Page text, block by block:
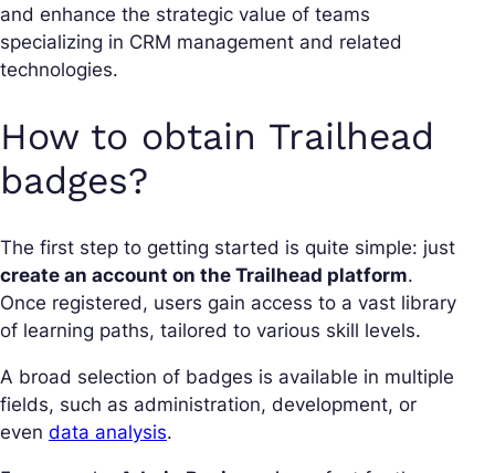
and enhance the strategic value of teams
specializing in CRM management and related
technologies.
How to obtain Trailhead
badges?
The first step to getting started is quite simple: just
create an account on the Trailhead platform.
Once registered, users gain access to a vast library
of learning paths, tailored to various skill levels.
A broad selection of badges is available in multiple
fields, such as administration, development, or
even data analysis.